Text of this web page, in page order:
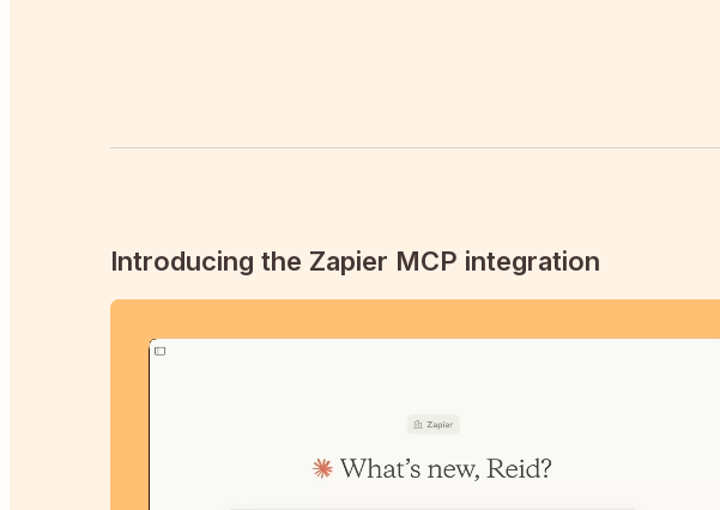
Introducing the Zapier MCP integration